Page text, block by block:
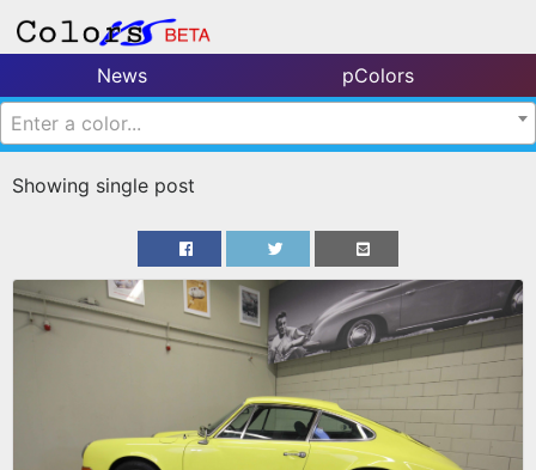
News
pColors
Enter a color...
Showing single post